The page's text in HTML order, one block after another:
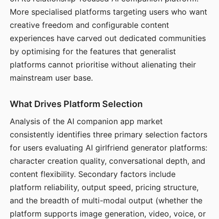
More specialised platforms targeting users who want
creative freedom and configurable content
experiences have carved out dedicated communities
by optimising for the features that generalist
platforms cannot prioritise without alienating their
mainstream user base.
What Drives Platform Selection
Analysis of the AI companion app market
consistently identifies three primary selection factors
for users evaluating AI girlfriend generator platforms:
character creation quality, conversational depth, and
content flexibility. Secondary factors include
platform reliability, output speed, pricing structure,
and the breadth of multi-modal output (whether the
platform supports image generation, video, voice, or